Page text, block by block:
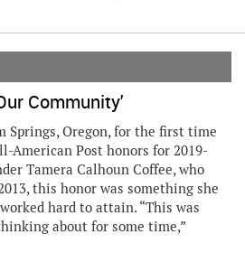
Community'
Springs, Oregon, for the first time
American Post honors for 2019-
Tamera Calhoun Coffee, who
this honor was something she
hard to attain. “This was
about for some time,”